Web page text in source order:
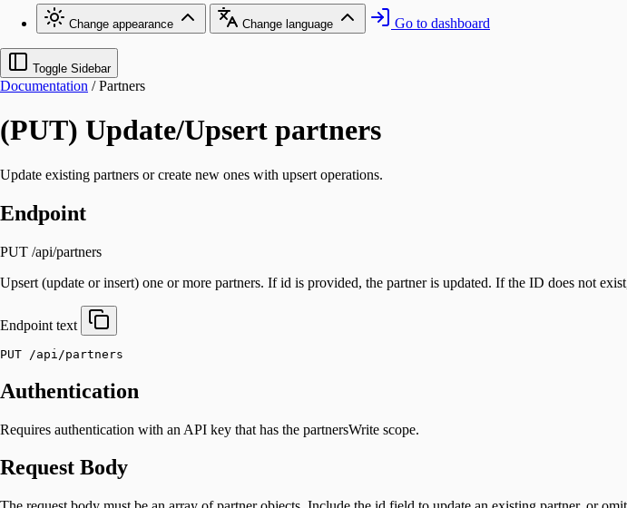
Change appearance Change language Go to dashboard
Toggle Sidebar
Documentation / Partners
(PUT) Update/Upsert partners
Update existing partners or create new ones with upsert operations.
Endpoint
PUT /api/partners
Upsert (update or insert) one or more partners. If id is provided, the partner is updated. If the ID does not
Endpoint text
PUT /api/partners
Authentication
Requires authentication with an API key that has the partnersWrite scope.
Request Body